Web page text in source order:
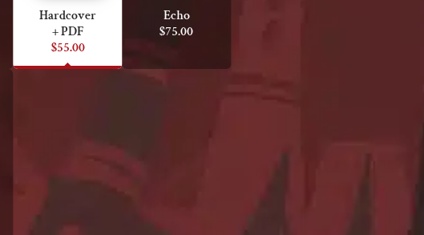
Hardcover
+ PDF
$55.00
Echo
$75.00